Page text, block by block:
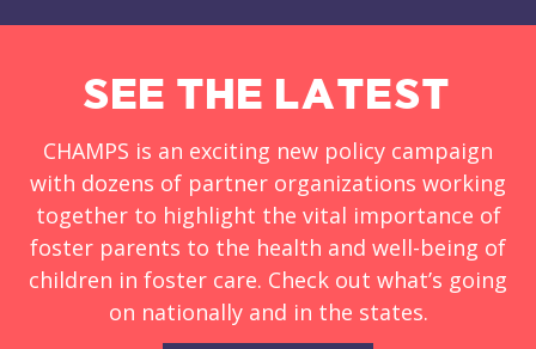
SEE THE LATEST
CHAMPS is an exciting new policy campaign
with dozens of partner organizations working
together to highlight the vital importance of
foster parents to the health and well-being of
children in foster care. Check out what’s going
on nationally and in the states.